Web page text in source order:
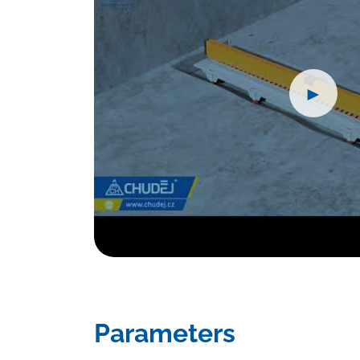
►
Parameters